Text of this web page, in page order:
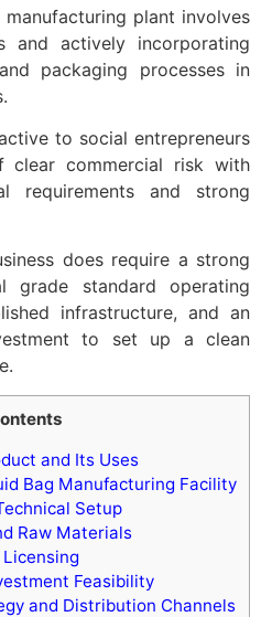
plant involves
and actively incorporating
packaging processes in
to social entrepreneurs
commercial risk with
requirements and strong
does require a strong
grade standard operating
infrastructure, and an
to set up a clean
and Its Uses
Bag Manufacturing Facility
Setup
Raw Materials
Feasibility
and Distribution Channels